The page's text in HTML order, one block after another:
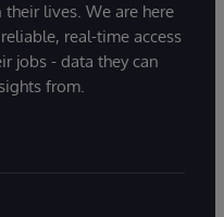
lives. We are here
real-time access
jobs - data they can
from.